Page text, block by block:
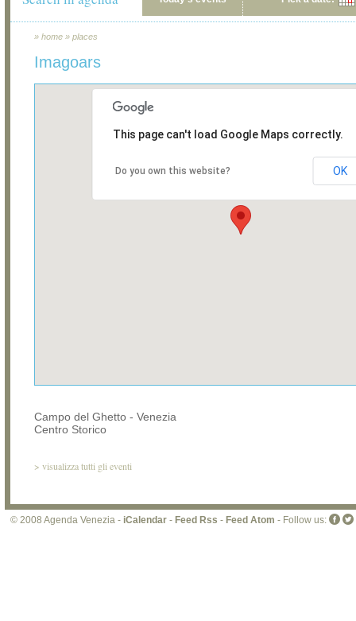
» home » places
Imagoars
This page can't load Google Maps correctly.
Do you own this website? OK
Campo del Ghetto - Venezia
Centro Storico
> visualizza tutti gli eventi
© 2008 Agenda Venezia - iCalendar - Feed Rss - Feed Atom - Follow us: